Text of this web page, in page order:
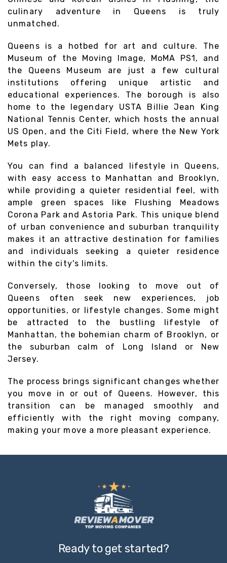
culinary adventure in Queens is truly
unmatched.
Queens is a hotbed for art and culture. The
Museum of the Moving Image, MoMA PS1, and
the Queens Museum are just a few cultural
institutions offering unique artistic and
educational experiences. The borough is also
home to the legendary USTA Billie Jean King
National Tennis Center, which hosts the annual
US Open, and the Citi Field, where the New York
Mets play.
You can find a balanced lifestyle in Queens,
with easy access to Manhattan and Brooklyn,
while providing a quieter residential feel, with
ample green spaces like Flushing Meadows
Corona Park and Astoria Park. This unique blend
of urban convenience and suburban tranquility
makes it an attractive destination for families
and individuals seeking a quieter residence
within the city's limits.
Conversely, those looking to move out of
Queens often seek new experiences, job
opportunities, or lifestyle changes. Some might
be attracted to the bustling lifestyle of
Manhattan, the bohemian charm of Brooklyn, or
the suburban calm of Long Island or New
Jersey.
The process brings significant changes whether
you move in or out of Queens. However, this
transition can be managed smoothly and
efficiently with the right moving company,
making your move a more pleasant experience.
Ready to get started?